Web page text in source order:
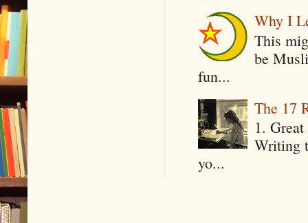
Why I
This
be
fun...
The 17
1.
Writing
yo...